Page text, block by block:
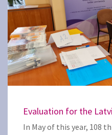
Evaluation for the
In May of this year, 108